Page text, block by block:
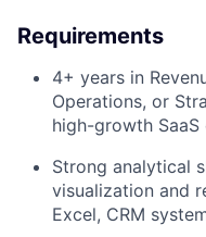
Requirements
4+ years in
Operations, or
high-growth SaaS
Strong analytical
visualization and
Excel, CRM